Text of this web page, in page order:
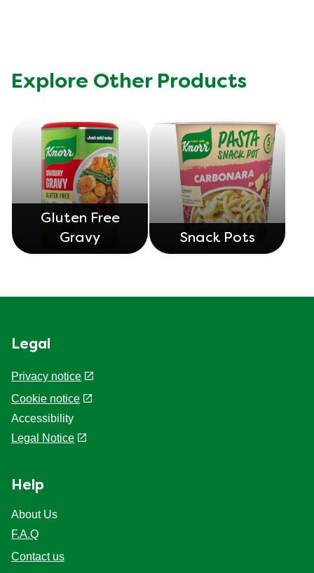
Explore Other Products
Gluten Free
Gravy
Snack Pots
Legal
Privacy notice
Cookie notice
Accessibility
Legal Notice
Help
About Us
F.A.Q
Contact us